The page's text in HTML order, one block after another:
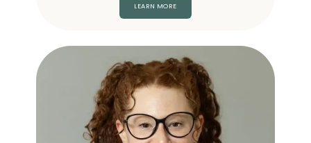
LEARN MORE